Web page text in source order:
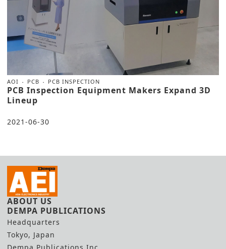
AOI PCB PCB INSPECTION
PCB Inspection Equipment Makers Expand 3D
Lineup
2021-06-30
ABOUT US
DEMPA PUBLICATIONS
Headquarters
Tokyo, Japan